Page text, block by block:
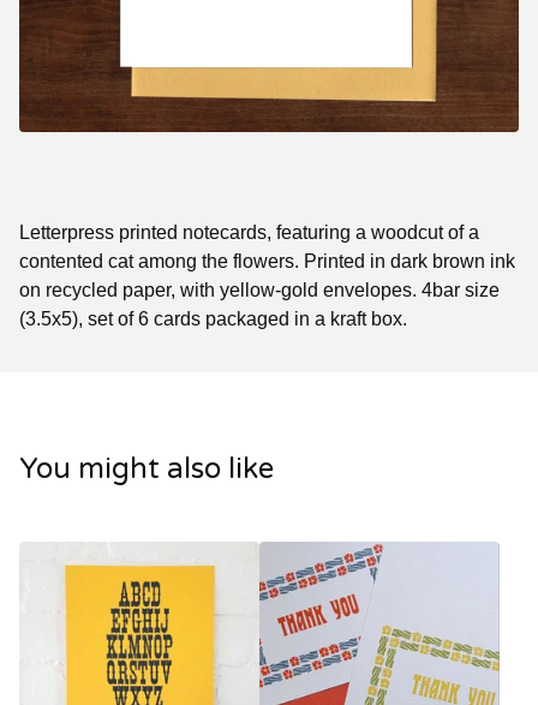
Letterpress printed notecards, featuring a woodcut of a
contented cat among the flowers. Printed in dark brown ink
on recycled paper, with yellow-gold envelopes. 4bar size
(3.5x5), set of 6 cards packaged in a kraft box.
You might also like